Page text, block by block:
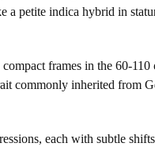
a petite indica hybrid in
frames in the 60-110
commonly inherited from
each with subtle